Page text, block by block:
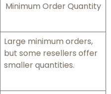
Minimum Order Quantity
Large minimum orders,
but some resellers offer
smaller quantities.